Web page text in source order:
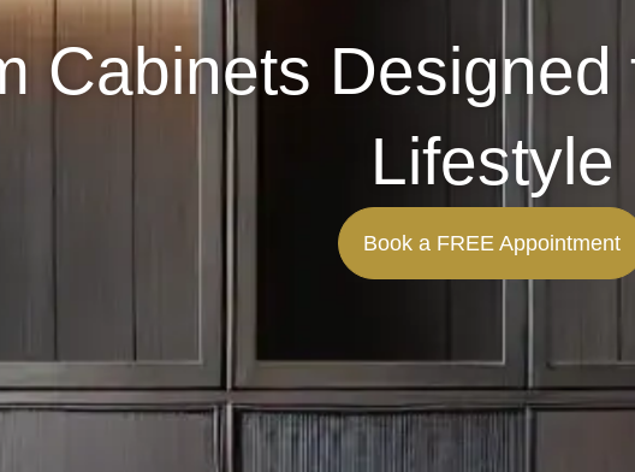
Cabinets Designed
Lifestyle
Book a FREE Appointment